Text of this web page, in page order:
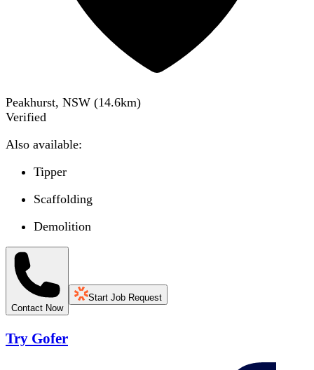
Peakhurst, NSW (14.6km)
Verified
Also available:
Tipper
Scaffolding
Demolition
Contact Now
Start Job Request
Try Gofer